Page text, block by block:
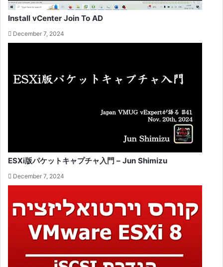
Install vCenter Join To AD
December 7, 2024
ESXi版パケットキャプチャ入門 – Jun Shimizu
December 7, 2024